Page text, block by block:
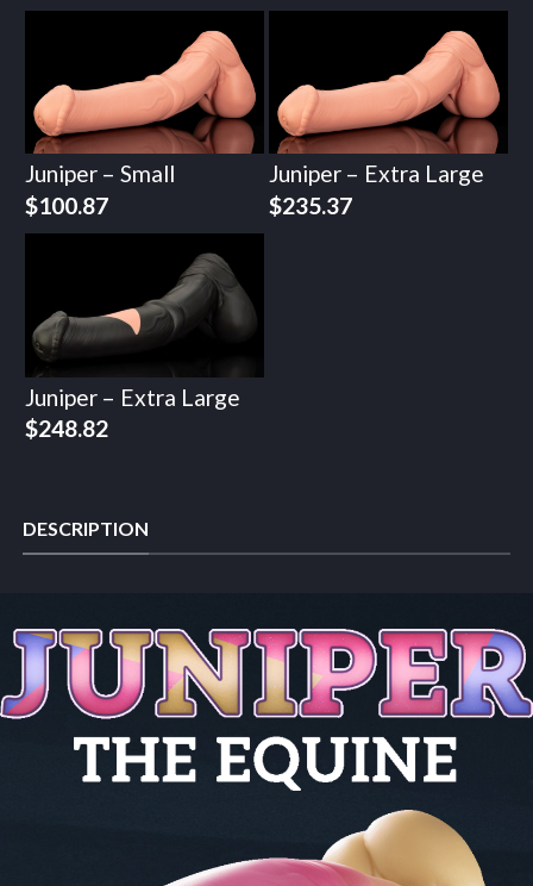
Juniper – Small
$100.87
Juniper – Extra Large
$235.37
Juniper – Extra Large
$248.82
DESCRIPTION